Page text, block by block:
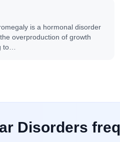
is a hormonal disorder
overproduction of growth
to…
Disorders